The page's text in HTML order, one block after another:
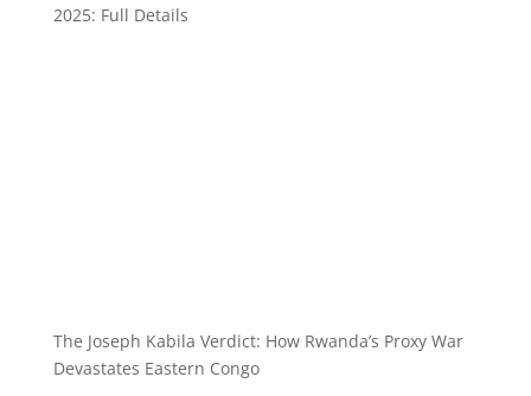
2025: Full Details
The Joseph Kabila Verdict: How Rwanda’s Proxy War
Devastates Eastern Congo